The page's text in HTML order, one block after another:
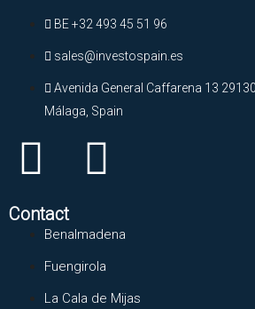
BE +32 493 45 51 96
sales@investospain.es
Avenida General Caffarena 13
Málaga, Spain
Contact
Benalmadena
Fuengirola
La Cala de Mijas